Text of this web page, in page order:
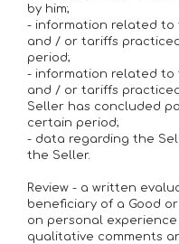
by him;
- information related to
and / or tariffs
period;
- information related to
and / or tariffs
Seller has concluded
certain period;
- data regarding the
the Seller.
Review - a written
beneficiary of a Good
on personal
qualitative comments